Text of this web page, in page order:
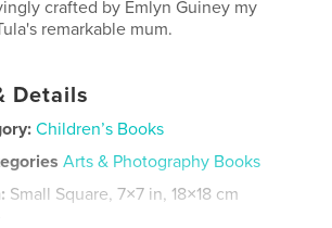
crafted by Emlyn Guiney my
remarkable mum.
Details
Children’s Books
Arts & Photography Books
Small Square, 7×7 in, 18×18 cm